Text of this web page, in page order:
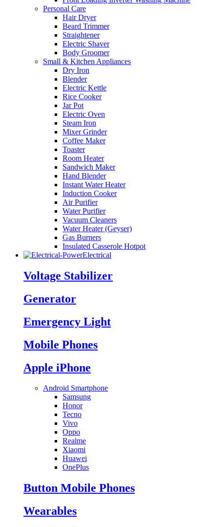
Personal Care
Hair Dryer
Beard Trimmer
Straightener
Electric Shaver
Body Groomer
Small & Kitchen Appliances
Dry Iron
Blender
Electric Kettle
Rice Cooker
Jar Pot
Electric Oven
Steam Iron
Mixer Grinder
Coffee Maker
Toaster
Room Heater
Sandwich Maker
Hand Blender
Instant Water Heater
Induction Cooker
Air Purifier
Water Purifier
Vacuum Cleaners
Water Heater (Geyser)
Gas Burners
Insulated Casserole Hotpot
Electrical
Voltage Stabilizer
Generator
Emergency Light
Mobile Phones
Apple iPhone
Android Smartphone
Samsung
Honor
Tecno
Vivo
Oppo
Realme
Xiaomi
Huawei
OnePlus
Button Mobile Phones
Wearables